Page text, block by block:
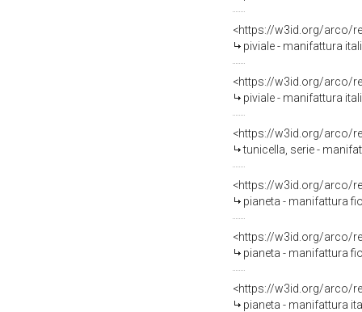
<https://w3id.org/arco/
piviale - manifattura
<https://w3id.org/arco/
piviale - manifattura
<https://w3id.org/arco/
tunicella, serie -
<https://w3id.org/arco/
pianeta - manifattura
<https://w3id.org/arco/
pianeta - manifattura
<https://w3id.org/arco/
pianeta - manifattura